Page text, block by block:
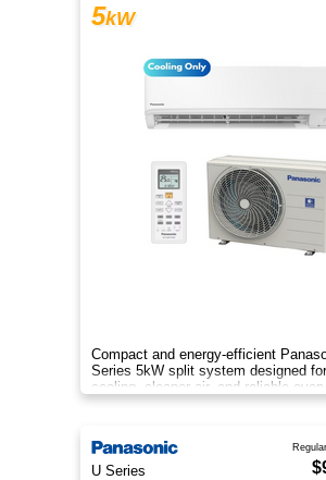
5kW
Compact and energy-efficient
Series 5kW split system designed
cooling, cleaner air, and reliable
comfort.
U Series